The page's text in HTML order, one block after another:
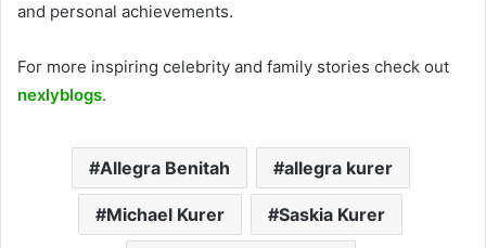
and personal achievements.
For more inspiring celebrity and family stories check out
nexlyblogs.
Allegra Benitah allegra kurer
Michael Kurer Saskia Kurer